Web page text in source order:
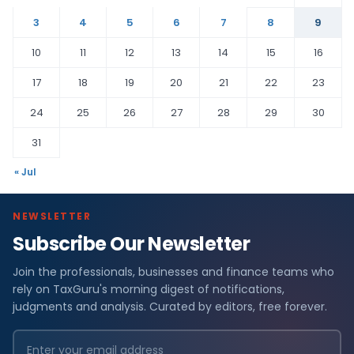
3
4 5 6 7 8
9
10
11 12 13 14 15
16
17
18 19 20 21 22
23
24
25 26 27 28 29
30
31
« Jul
NEWSLETTER
Subscribe Our Newsletter
Join the professionals, businesses and finance teams who
rely on TaxGuru's morning digest of notifications,
judgments and analysis. Curated by editors, free forever.